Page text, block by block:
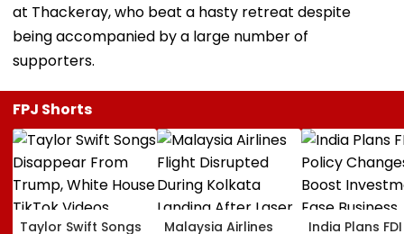
at Thackeray, who beat a hasty retreat despite
being accompanied by a large number of
supporters.
FPJ Shorts
Taylor Swift Songs
Malaysia Airlines
India Plans FDI